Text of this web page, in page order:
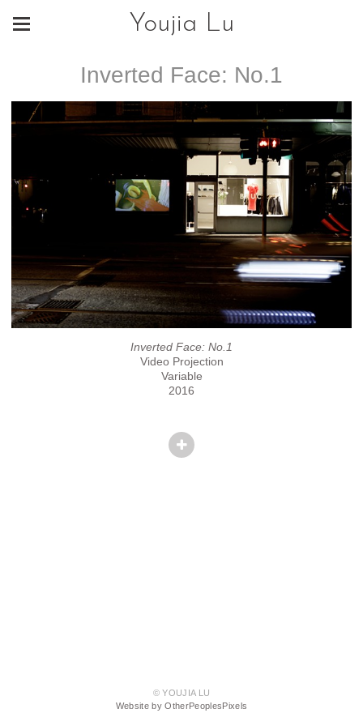
Youjia Lu
Inverted Face: No.1
Inverted Face: No.1
Video Projection
Variable
2016
© YOUJIA LU
Website by OtherPeoplesPixels